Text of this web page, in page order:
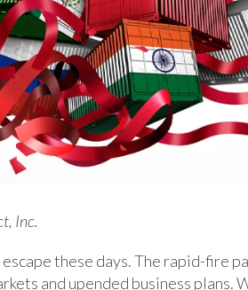
Inc.
these days. The rapid-fire
and upended business plans.